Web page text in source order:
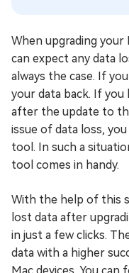
When upgrading your
can expect any data
always the case. If
your data back. If you
after the update to
issue of data loss,
tool. In such a
tool comes in handy.
With the help of this
lost data after
in just a few clicks.
data with a higher